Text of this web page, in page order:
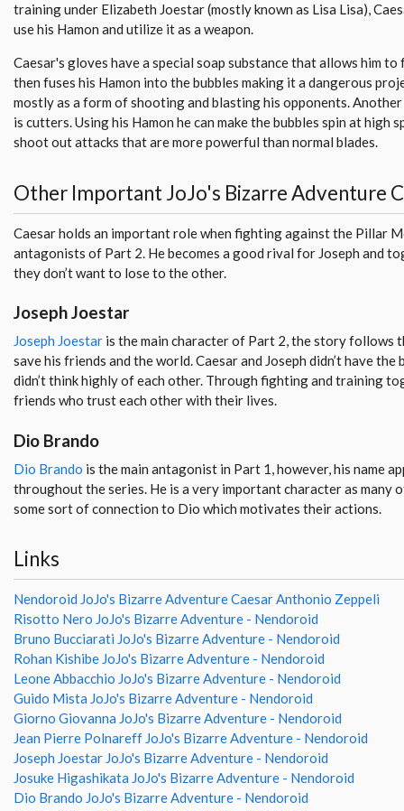
training under Elizabeth Joestar (mostly known as Lisa Lisa),
use his Hamon and utilize it as a weapon.
Caesar's gloves have a special soap substance that allows him to
then fuses his Hamon into the bubbles making it a dangerous
mostly as a form of shooting and blasting his opponents.
is cutters. Using his Hamon he can make the bubbles spin at high
shoot out attacks that are more powerful than normal blades.
Other Important JoJo's Bizarre Adventure
Caesar holds an important role when fighting against the Pillar
antagonists of Part 2. He becomes a good rival for Joseph and
they don’t want to lose to the other.
Joseph Joestar
Joseph Joestar is the main character of Part 2, the story follows
save his friends and the world. Caesar and Joseph didn’t have
didn’t think highly of each other. Through fighting and training
friends who trust each other with their lives.
Dio Brando
Dio Brando is the main antagonist in Part 1, however, his name
throughout the series. He is a very important character as many
some sort of connection to Dio which motivates their actions.
Links
Nendoroid JoJo's Bizarre Adventure Caesar Anthonio Zeppeli
Risotto Nero JoJo's Bizarre Adventure - Nendoroid
Bruno Bucciarati JoJo's Bizarre Adventure - Nendoroid
Rohan Kishibe JoJo's Bizarre Adventure - Nendoroid
Leone Abbacchio JoJo's Bizarre Adventure - Nendoroid
Guido Mista JoJo's Bizarre Adventure - Nendoroid
Giorno Giovanna JoJo's Bizarre Adventure - Nendoroid
Jean Pierre Polnareff JoJo's Bizarre Adventure - Nendoroid
Joseph Joestar JoJo's Bizarre Adventure - Nendoroid
Josuke Higashikata JoJo's Bizarre Adventure - Nendoroid
Dio Brando JoJo's Bizarre Adventure - Nendoroid